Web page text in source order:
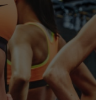
a
d
t
i
e